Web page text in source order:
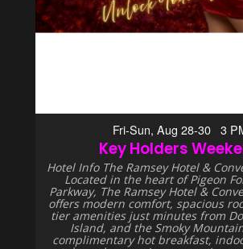
Fri-Sun, Aug 28-30 3
Key Holders
Hotel Info The Ramsey Hotel &
Located in the heart of Pigeon
Parkway, The Ramsey Hotel &
offers modern comfort, spacious
tier amenities just minutes from
Island, and the Smoky
complimentary hot breakfast,